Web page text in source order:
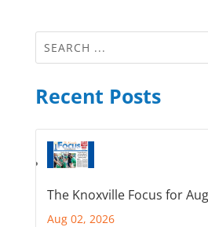
Recent Posts
The Knoxville Focus for
Aug 02, 2026